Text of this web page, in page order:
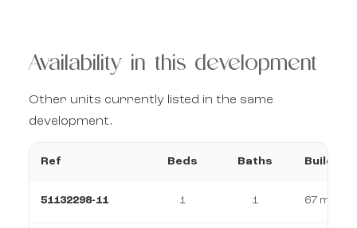
Availability in this development
Other units currently listed in the same
development.
Ref Beds Baths Build
51132298-11 1 1 67 m²